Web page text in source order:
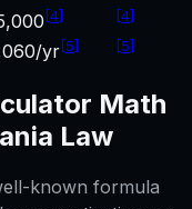
[4] [4]
yr[5] [5]
Math
Law
known formula